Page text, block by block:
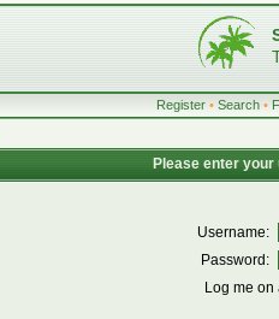
Register • Search •
Please enter
Username:
Password:
Log me